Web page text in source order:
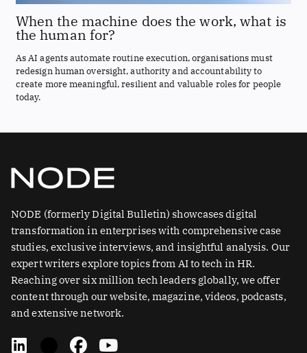
When the machine does the work, what is
the human for?
As AI agents automate routine execution, organisations must
redesign human oversight, authority and accountability to
create more meaningful, resilient and valuable roles for people
today.
NODE (formerly Digital Bulletin) showcases digital
transformation in enterprises with comprehensive case
studies, exclusive interviews, and insightful analysis. Our
expert writers explore topics from AI to tech in HR.
Reaching over six million tech leaders globally, we offer
content through our website, magazine, videos, podcasts,
and extensive network.
L F Y